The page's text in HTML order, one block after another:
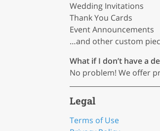
Wedding Invitations
Thank You Cards
Event Announcements
…and other custom
What if I don’t have a
No problem! We offer
Legal
Terms of Use